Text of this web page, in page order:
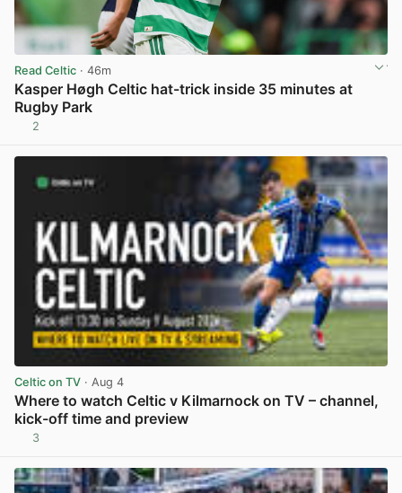
Read Celtic · 46m
Kasper Høgh Celtic hat-trick inside 35 minutes at
Rugby Park
2
Celtic on TV · Aug 4
Where to watch Celtic v Kilmarnock on TV – channel,
kick-off time and preview
3